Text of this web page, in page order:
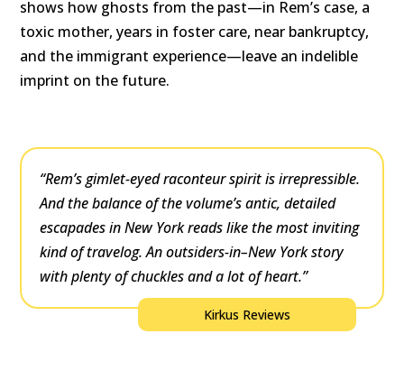
shows how ghosts from the past—in Rem’s case, a
toxic mother, years in foster care, near bankruptcy,
and the immigrant experience—leave an indelible
imprint on the future.
“Rem’s gimlet-eyed raconteur spirit is irrepressible.
And the balance of the volume’s antic, detailed
escapades in New York reads like the most inviting
kind of travelog. An outsiders-in–New York story
with plenty of chuckles and a lot of heart.”
Kirkus Reviews